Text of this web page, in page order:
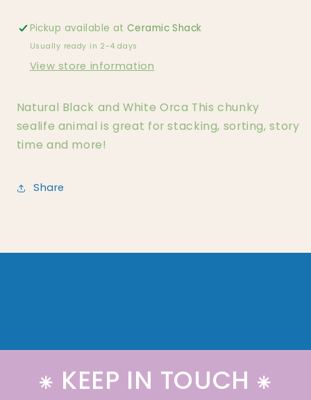
Pickup available atCeramic Shack
Usually ready in 2-4 days
View store information
Natural Black and White Orca This chunky
sealife animal is great for stacking, sorting, story
time and more!
Share
⁕ KEEP IN TOUCH ⁕